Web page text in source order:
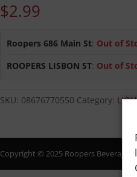
$2.99
Roopers 686 Main St: Out of
ROOPERS LISBON ST: Out of
SKU: 08676770550 Category:
Copyright © 2025 Roopers Beverage